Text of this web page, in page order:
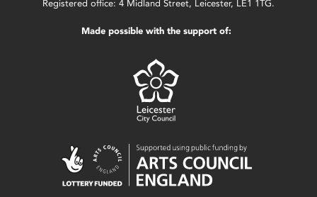
Registered office: 4 Midland Street, Leicester, LE1 1TG.
Made possible with the support of: